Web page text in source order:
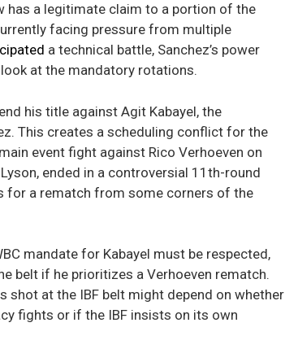
has a legitimate claim to a portion of the
facing pressure from multiple
a technical battle, Sanchez’s power
at the mandatory rotations.
his title against Agit Kabayel, the
This creates a scheduling conflict for the
event fight against Rico Verhoeven on
ended in a controversial 11th-round
for a rematch from some corners of the
mandate for Kabayel must be respected,
belt if he prioritizes a Verhoeven rematch.
shot at the IBF belt might depend on whether
fights or if the IBF insists on its own